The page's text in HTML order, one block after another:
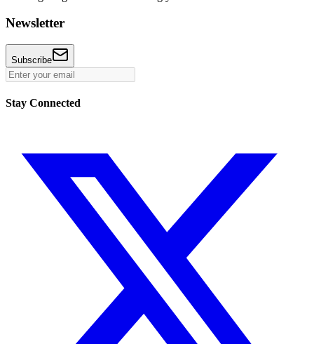
Newsletter
Subscribe
Stay Connected